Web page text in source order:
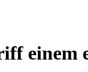
einem